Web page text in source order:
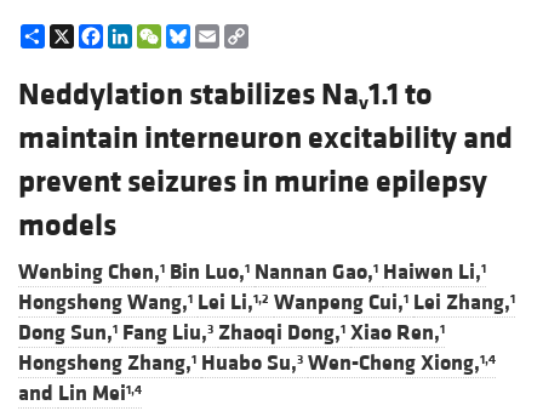
Share
X Facebook
LinkedIn
WeChat
Bluesky
Email
Neddylation stabilizes Nav1.1 to
maintain interneuron excitability and
prevent seizures in murine epilepsy
models
Wenbing Chen,1 Bin Luo,1 Nannan Gao,1 Haiwen Li,1
Hongsheng Wang,1 Lei Li,1,2 Wanpeng Cui,1 Lei Zhang,1
Dong Sun,1 Fang Liu,3 Zhaoqi Dong,1 Xiao Ren,1
Hongsheng Zhang,1 Huabo Su,3 Wen-Cheng Xiong,1,4
and Lin Mei1,4